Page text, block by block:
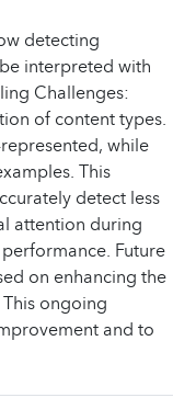
detecting
interpreted with
Challenges:
of content types.
while
This
detect less
attention during
Future
on enhancing the
ongoing
and to